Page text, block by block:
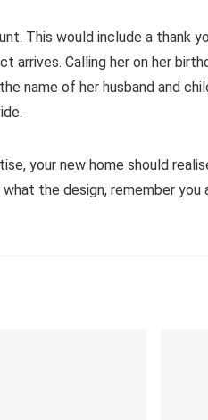
This would include a thank
arrives. Calling her on her
name of her husband and
your new home should
the design, remember you